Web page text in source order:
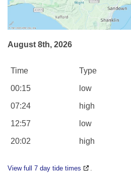
August 8th, 2026
Time Type
00:15 low
07:24 high
12:57 low
20:02 high
View full 7 day tide times .